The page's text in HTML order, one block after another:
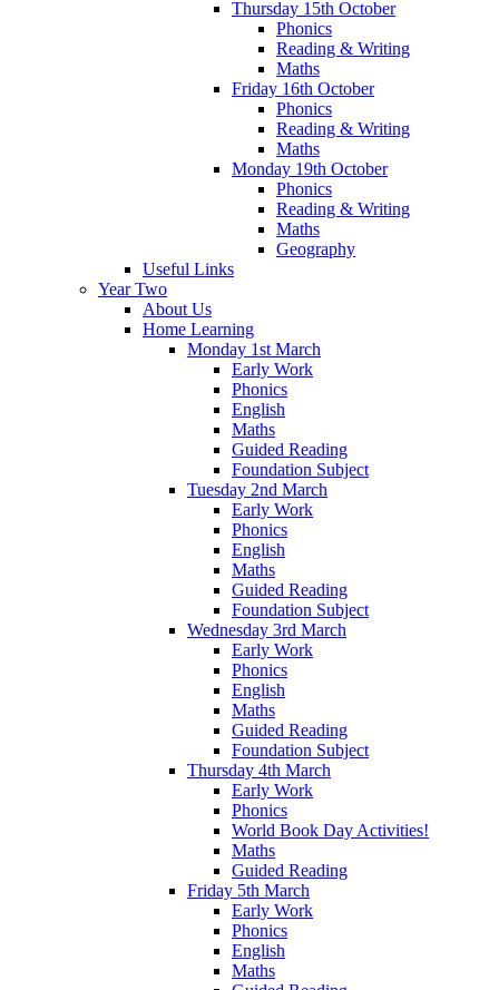
Thursday 15th October
Phonics
Reading & Writing
Maths
Friday 16th October
Phonics
Reading & Writing
Maths
Monday 19th October
Phonics
Reading & Writing
Maths
Geography
Useful Links
Year Two
About Us
Home Learning
Monday 1st March
Early Work
Phonics
English
Maths
Guided Reading
Foundation Subject
Tuesday 2nd March
Early Work
Phonics
English
Maths
Guided Reading
Foundation Subject
Wednesday 3rd March
Early Work
Phonics
English
Maths
Guided Reading
Foundation Subject
Thursday 4th March
Early Work
Phonics
World Book Day Activities!
Maths
Guided Reading
Friday 5th March
Early Work
Phonics
English
Maths